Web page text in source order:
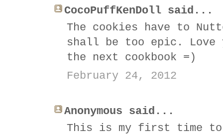
CocoPuffKenDoll said...
The cookies have to
shall be too epic.
the next cookbook =)
February 24, 2012
Anonymous said...
This is my first time